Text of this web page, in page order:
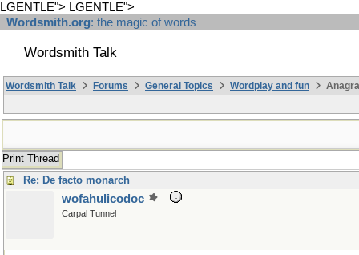
LGENTLE"> LGENTLE">
Wordsmith.org: the magic of words
Wordsmith Talk
Wordsmith Talk Forums General Topics Wordplay and fun
Print Thread
Re: De facto monarch
wofahulicodoc
Carpal Tunnel